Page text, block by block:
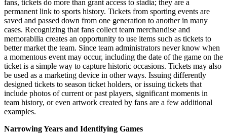
fans, tickets do more than grant access to stadia; they are a
permanent link to sports history. Tickets from sporting events are
saved and passed down from one generation to another in many
cases. Recognizing that fans collect team merchandise and
memorabilia creates an opportunity to use items such as tickets to
better market the team. Since team administrators never know when
a momentous event may occur, including the date of the game on the
ticket is a simple way to capture historic occasions. Tickets may also
be used as a marketing device in other ways. Issuing differently
designed tickets to season ticket holders, or issuing tickets that
include photos of current or past players, significant moments in
team history, or even artwork created by fans are a few additional
examples.
Narrowing Years and Identifying Games